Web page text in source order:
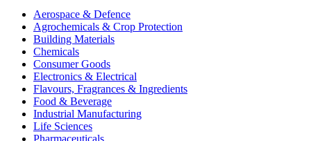
Aerospace & Defence
Agrochemicals & Crop Protection
Building Materials
Chemicals
Consumer Goods
Electronics & Electrical
Flavours, Fragrances & Ingredients
Food & Beverage
Industrial Manufacturing
Life Sciences